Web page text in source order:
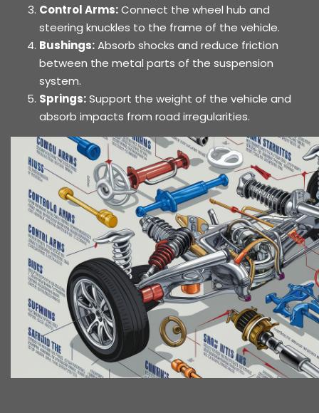
Control Arms:Connect the wheel hub and
steering knuckles to the frame of the vehicle.
Bushings:Absorb shocks and reduce friction
between the metal parts of the suspension
system.
Springs:Support the weight of the vehicle and
absorb impacts from road irregularities.